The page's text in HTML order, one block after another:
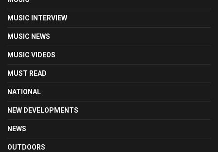
MUSIC INTERVIEW
MUSIC NEWS
MUSIC VIDEOS
MUST READ
NATIONAL
NEW DEVELOPMENTS
NEWS
OUTDOORS